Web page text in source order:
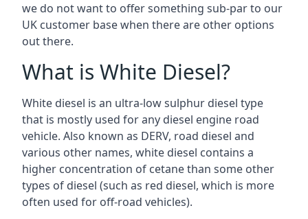
we do not want to offer something sub-par to our
UK customer base when there are other options
out there.
What is White Diesel?
White diesel is an ultra-low sulphur diesel type
that is mostly used for any diesel engine road
vehicle. Also known as DERV, road diesel and
various other names, white diesel contains a
higher concentration of cetane than some other
types of diesel (such as red diesel, which is more
often used for off-road vehicles).